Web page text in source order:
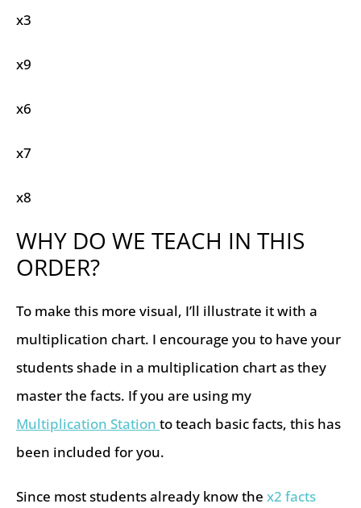
x3
x9
x6
x7
x8
WHY DO WE TEACH IN THIS
ORDER?
To make this more visual, I’ll illustrate it with a
multiplication chart. I encourage you to have your
students shade in a multiplication chart as they
master the facts. If you are using my
Multiplication Station to teach basic facts, this has
been included for you.
Since most students already know the x2 facts